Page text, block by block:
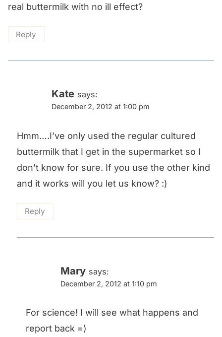
real buttermilk with no ill effect?
Reply
Kate says:
December 2, 2012 at 1:00 pm
Hmm….I’ve only used the regular cultured
buttermilk that I get in the supermarket so I
don’t know for sure. If you use the other kind
and it works will you let us know? :)
Reply
Mary says:
December 2, 2012 at 1:10 pm
For science! I will see what happens and
report back =)